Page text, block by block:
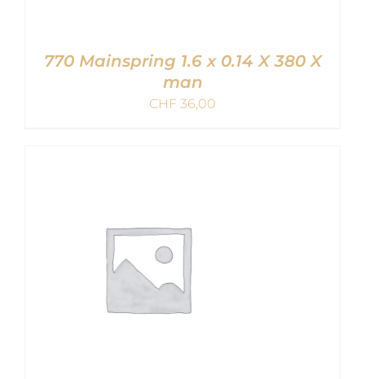
770 Mainspring 1.6 x 0.14 X 380 X
man
CHF 36,00